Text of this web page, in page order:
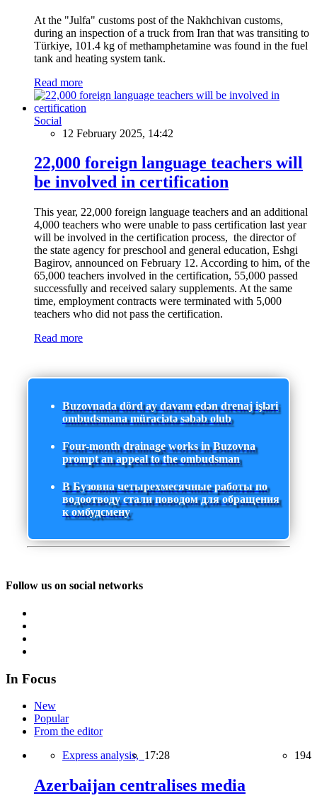
At the "Julfa" customs post of the Nakhchivan customs,
during an inspection of a truck from Iran that was transiting to
Türkiye, 101.4 kg of methamphetamine was found in the fuel
tank and heating system tank.
Read more
Social
12 February 2025, 14:42
22,000 foreign language teachers will
be involved in certification
This year, 22,000 foreign language teachers and an additional
4,000 teachers who were unable to pass certification last year
will be involved in the certification process, the director of
the state agency for preschool and general education, Eshgi
Bagirov, announced on February 12. According to him, of the
65,000 teachers involved in the certification, 55,000 passed
successfully and received salary supplements. At the same
time, employment contracts were terminated with 5,000
teachers who did not pass the certification.
Read more
Buzovnada dörd ay davam edən drenaj işləri
ombudsmana müraciətə səbəb olub
Four-month drainage works in Buzovna
prompt an appeal to the ombudsman
В Бузовна четырехмесячные работы по
водоотводу стали поводом для обращения
к омбудсмену
Follow us on social networks
In Focus
New
Popular
From the editor
Express analysis, 17:28 194
Azerbaijan centralises media